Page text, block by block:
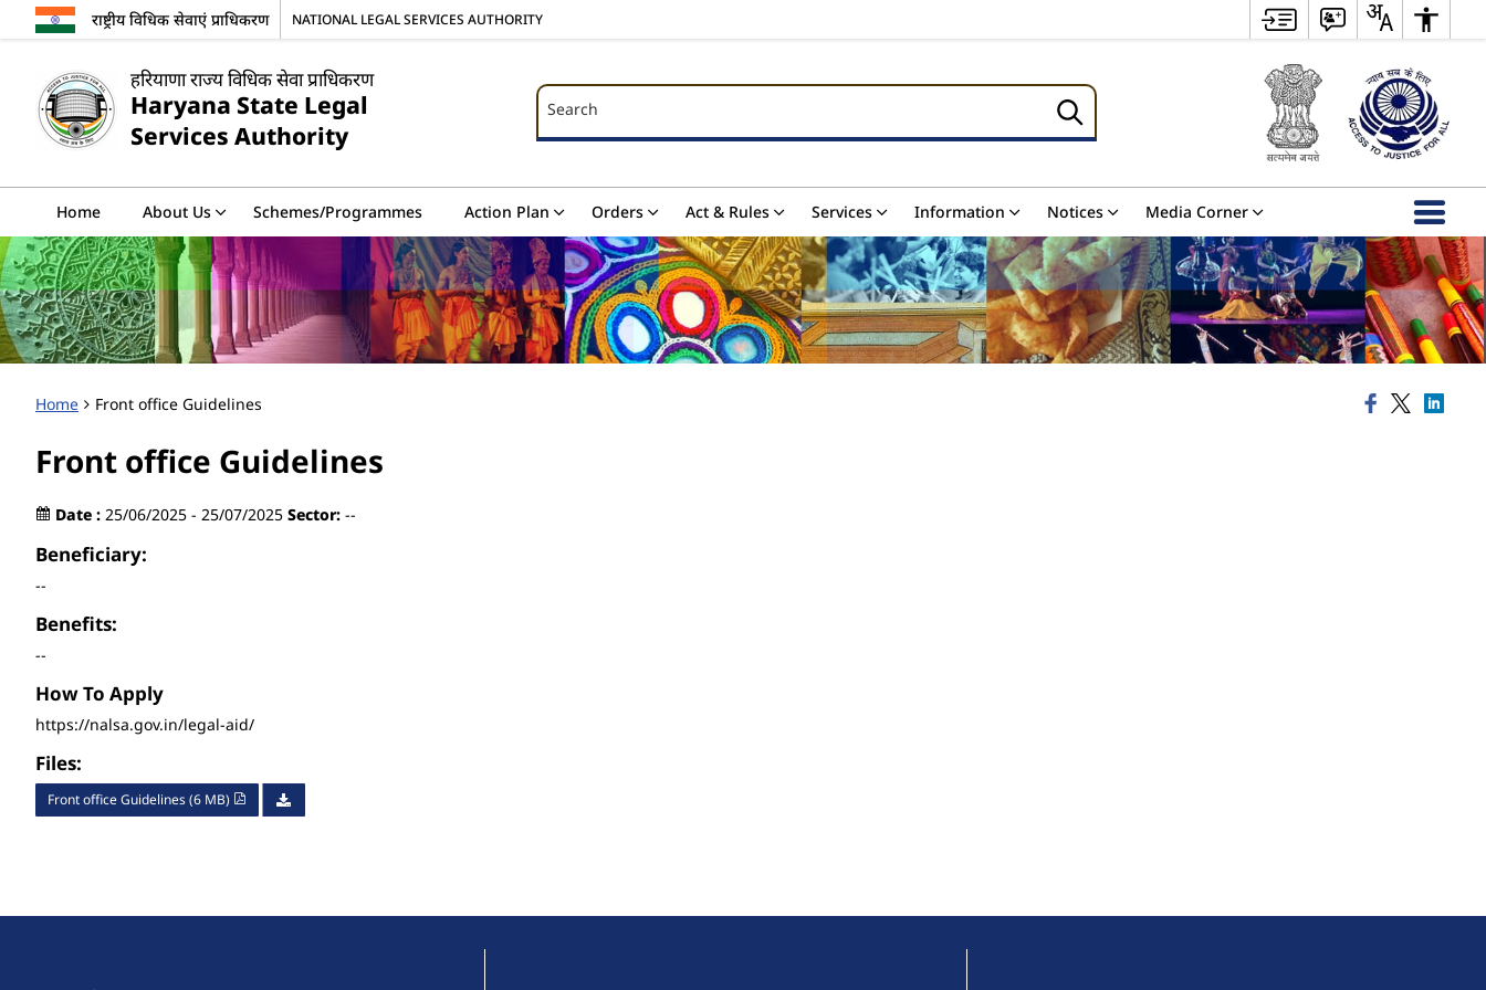
राष्ट्रीय विधिक सेवाएं प्राधिकरण NATIONAL LEGAL SERVICES AUTHORITY
हरियाणा राज्य विधिक सेवा प्राधिकरण
Haryana State Legal
Services Authority
Search
Search
Home About Us Schemes/Programmes Action Plan Orders Act & Rules Services Information Notices Media Corner
Home Front office Guidelines
Front office Guidelines
Date : 25/06/2025 - 25/07/2025 Sector: --
Beneficiary:
--
Benefits:
--
How To Apply
https://nalsa.gov.in/legal-aid/
Files:
Front office Guidelines (6 MB)